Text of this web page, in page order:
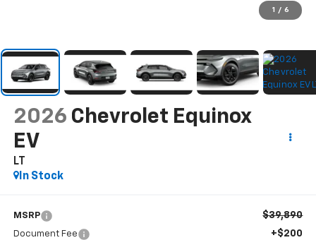
1 / 6
2026 Chevrolet Equinox
EV
LT
In Stock
MSRP $39,890
Document Fee +$200